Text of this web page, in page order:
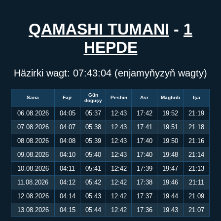
QAMASHI TUMANI - 1
HEPDE
Häzirki wagt: 07:43:04 (enjamyňyzyň wagty)
Sana Fajr
Gün
doguşy
Peshin Asr Maghrib Işa
06.08.2026 04:05 05:37 12:43 17:42 19:52
21:19
07.08.2026
04:07 05:38 12:43 17:41 19:51
21:18
08.08.2026
04:08 05:39 12:43 17:40 19:50
21:16
09.08.2026
04:10 05:40 12:43 17:40 19:48
21:14
10.08.2026
04:11 05:41 12:42 17:39 19:47
21:13
11.08.2026
04:12 05:42 12:42 17:38 19:46
21:11
12.08.2026
04:14 05:43 12:42 17:37 19:44
21:09
13.08.2026
04:15 05:44 12:42 17:36 19:43 21:07